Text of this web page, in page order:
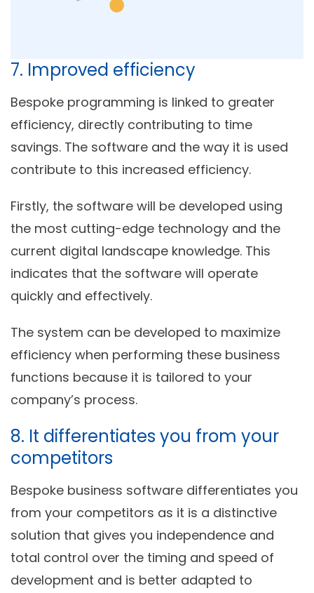
7. Improved efficiency
Bespoke programming is linked to greater
efficiency, directly contributing to time
savings. The software and the way it is used
contribute to this increased efficiency.
Firstly, the software will be developed using
the most cutting-edge technology and the
current digital landscape knowledge. This
indicates that the software will operate
quickly and effectively.
The system can be developed to maximize
efficiency when performing these business
functions because it is tailored to your
company’s process.
8. It differentiates you from your
competitors
Bespoke business software differentiates you
from your competitors as it is a distinctive
solution that gives you independence and
total control over the timing and speed of
development and is better adapted to